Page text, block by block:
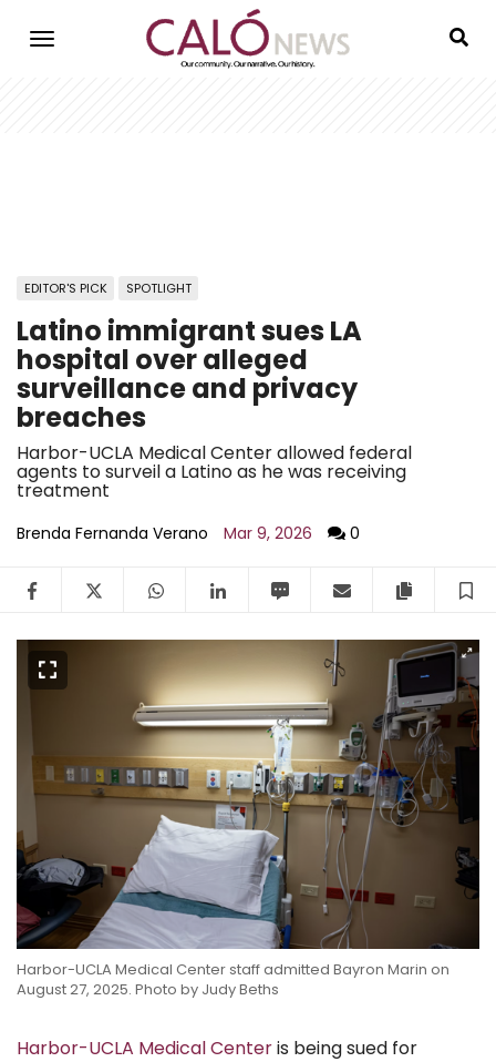
EDITOR'S PICK SPOTLIGHT
Latino immigrant sues LA
hospital over alleged
surveillance and privacy
breaches
Harbor-UCLA Medical Center allowed federal
agents to surveil a Latino as he was receiving
treatment
Brenda Fernanda Verano Mar 9, 2026 0
FacebookTwitter WhatsAppLinkedIn Email Copy
Harbor-UCLA Medical Center staff admitted Bayron Marin on
August 27, 2025. Photo by Judy Beths
Harbor-UCLA Medical Centeris being sued for